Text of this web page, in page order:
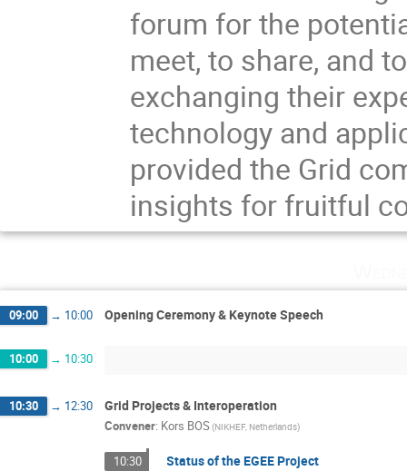
forum for the
meet, to share, and
exchanging their
technology and
provided the Grid
insights for fruitful
09:00 → 10:00 Opening Ceremony & Keynote Speech
10:00 → 10:30
10:30 → 12:30 Grid Projects & Interoperation
Convener: Kors BOS(NIKHEF, Netherlands)
10:30 Status of the EGEE Project